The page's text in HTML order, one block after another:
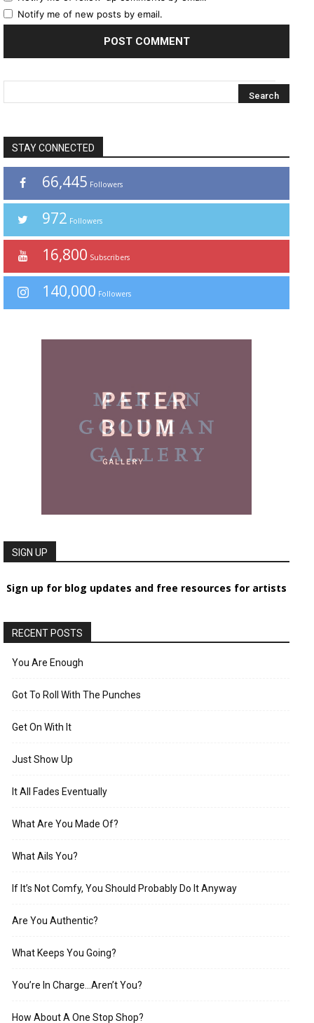
Notify me of new posts by email.
STAY CONNECTED
66,445 Followers
972 Followers
16,800 Subscribers
140,000 Followers
SIGN UP
Sign up for blog updates and free resources for artists
RECENT POSTS
You Are Enough
Got To Roll With The Punches
Get On With It
Just Show Up
It All Fades Eventually
What Are You Made Of?
What Ails You?
If It’s Not Comfy, You Should Probably Do It Anyway
Are You Authentic?
What Keeps You Going?
You’re In Charge…Aren’t You?
How About A One Stop Shop?